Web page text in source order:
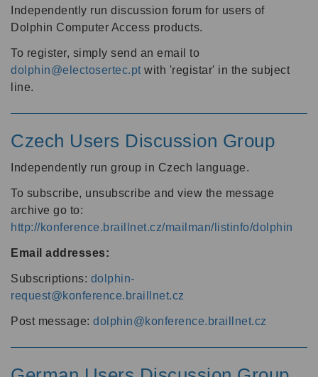
Independently run discussion forum for users of
Dolphin Computer Access products.
To register, simply send an email to
dolphin@electosertec.pt with 'registar' in the subject
line.
Czech Users Discussion Group
Independently run group in Czech language.
To subscribe, unsubscribe and view the message
archive go to:
http://konference.braillnet.cz/mailman/listinfo/dolphin
Email addresses:
Subscriptions: dolphin-
request@konference.braillnet.cz
Post message: dolphin@konference.braillnet.cz